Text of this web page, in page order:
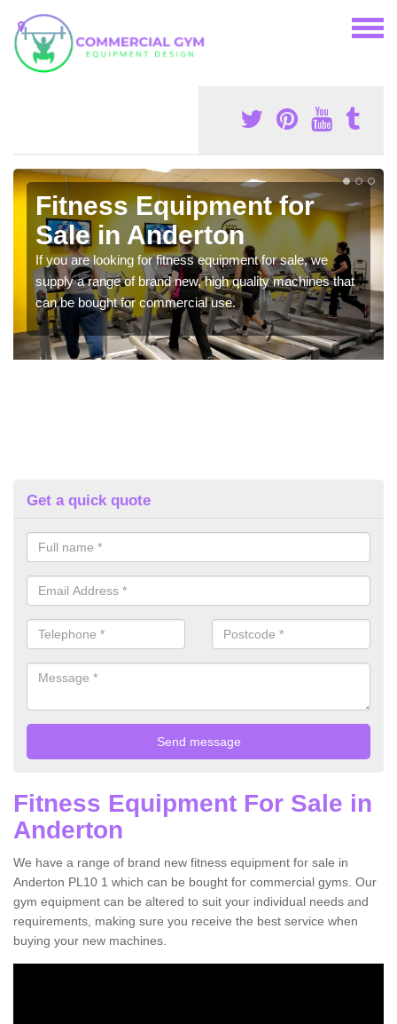
Fitness Equipment for
Sale in Anderton
If you are looking for fitness equipment for sale, we
supply a range of brand new, high quality machines that
can be bought for commercial use.
Get a quick quote
Fitness Equipment For Sale in
Anderton
We have a range of brand new fitness equipment for sale in
Anderton PL10 1 which can be bought for commercial gyms. Our
gym equipment can be altered to suit your individual needs and
requirements, making sure you receive the best service when
buying your new machines.